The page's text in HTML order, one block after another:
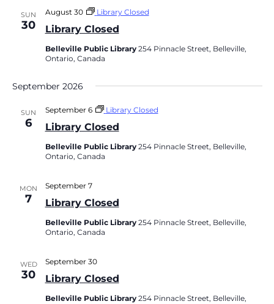
SUN
30 Library Closed
August 30 Library Closed
Belleville Public Library 254 Pinnacle Street, Belleville,
Ontario, Canada
September 2026
SUN
6 Library Closed
September 6 Library Closed
Belleville Public Library 254 Pinnacle Street, Belleville,
Ontario, Canada
MON
7 Library Closed
September 7
Belleville Public Library 254 Pinnacle Street, Belleville,
Ontario, Canada
WED
30 Library Closed
September 30
Belleville Public Library 254 Pinnacle Street, Belleville,